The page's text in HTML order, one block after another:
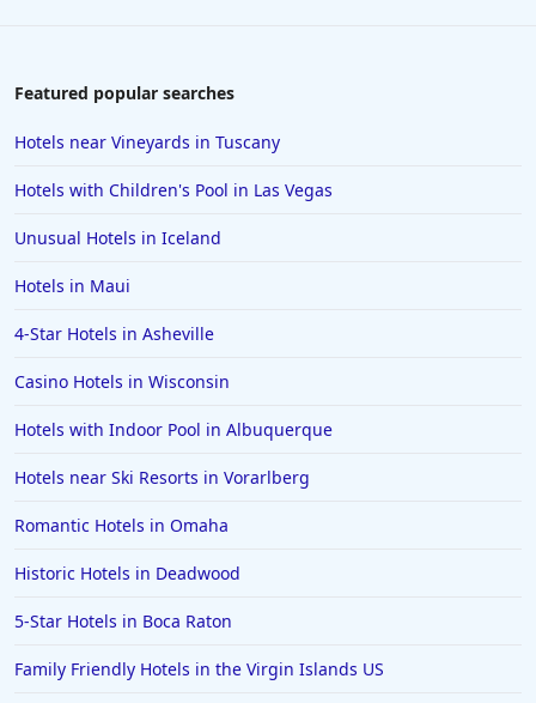
Featured popular searches
Hotels near Vineyards in Tuscany
Hotels with Children's Pool in Las Vegas
Unusual Hotels in Iceland
Hotels in Maui
4-Star Hotels in Asheville
Casino Hotels in Wisconsin
Hotels with Indoor Pool in Albuquerque
Hotels near Ski Resorts in Vorarlberg
Romantic Hotels in Omaha
Historic Hotels in Deadwood
5-Star Hotels in Boca Raton
Family Friendly Hotels in the Virgin Islands US